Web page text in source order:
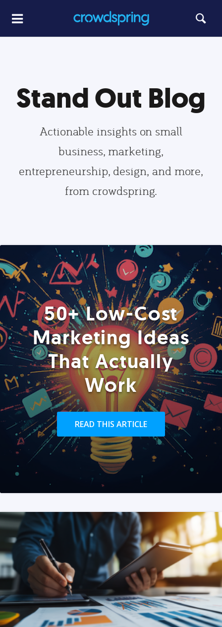
Stand Out Blog
Actionable insights on small
business, marketing,
entrepreneurship, design, and more,
from crowdspring.
50+ Low-Cost
Marketing Ideas
That Actually
Work
READ THIS ARTICLE